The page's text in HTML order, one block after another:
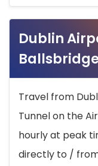
Dublin
Travel from
Tunnel on the
hourly at peak
directly to /